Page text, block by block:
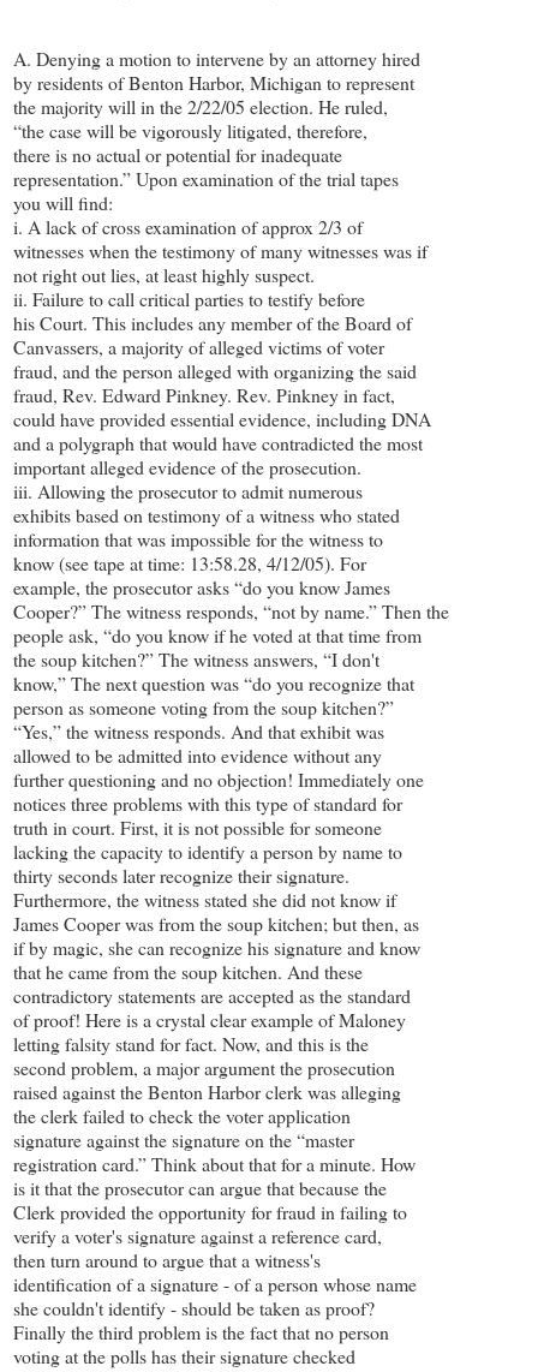
A. Denying a motion to intervene by an attorney hired
by residents of Benton Harbor, Michigan to represent
the majority will in the 2/22/05 election. He ruled,
“the case will be vigorously litigated, therefore,
there is no actual or potential for inadequate
representation.” Upon examination of the trial tapes
you will find:
i. A lack of cross examination of approx 2/3 of
witnesses when the testimony of many witnesses was if
not right out lies, at least highly suspect.
ii. Failure to call critical parties to testify before
his Court. This includes any member of the Board of
Canvassers, a majority of alleged victims of voter
fraud, and the person alleged with organizing the said
fraud, Rev. Edward Pinkney. Rev. Pinkney in fact,
could have provided essential evidence, including DNA
and a polygraph that would have contradicted the most
important alleged evidence of the prosecution.
iii. Allowing the prosecutor to admit numerous
exhibits based on testimony of a witness who stated
information that was impossible for the witness to
know (see tape at time: 13:58.28, 4/12/05). For
example, the prosecutor asks “do you know James
Cooper?” The witness responds, “not by name.” Then the
people ask, “do you know if he voted at that time from
the soup kitchen?” The witness answers, “I don't
know,” The next question was “do you recognize that
person as someone voting from the soup kitchen?”
“Yes,” the witness responds. And that exhibit was
allowed to be admitted into evidence without any
further questioning and no objection! Immediately one
notices three problems with this type of standard for
truth in court. First, it is not possible for someone
lacking the capacity to identify a person by name to
thirty seconds later recognize their signature.
Furthermore, the witness stated she did not know if
James Cooper was from the soup kitchen; but then, as
if by magic, she can recognize his signature and know
that he came from the soup kitchen. And these
contradictory statements are accepted as the standard
of proof! Here is a crystal clear example of Maloney
letting falsity stand for fact. Now, and this is the
second problem, a major argument the prosecution
raised against the Benton Harbor clerk was alleging
the clerk failed to check the voter application
signature against the signature on the “master
registration card.” Think about that for a minute. How
is it that the prosecutor can argue that because the
Clerk provided the opportunity for fraud in failing to
verify a voter's signature against a reference card,
then turn around to argue that a witness's
identification of a signature - of a person whose name
she couldn't identify - should be taken as proof?
Finally the third problem is the fact that no person
voting at the polls has their signature checked